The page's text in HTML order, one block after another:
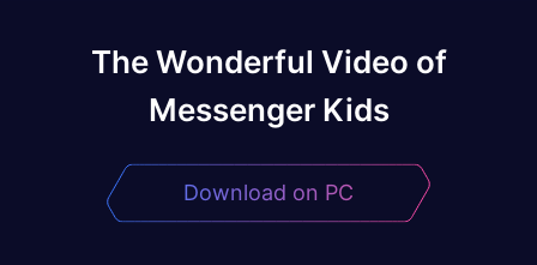
The Wonderful Video of
Messenger Kids
Download on PC